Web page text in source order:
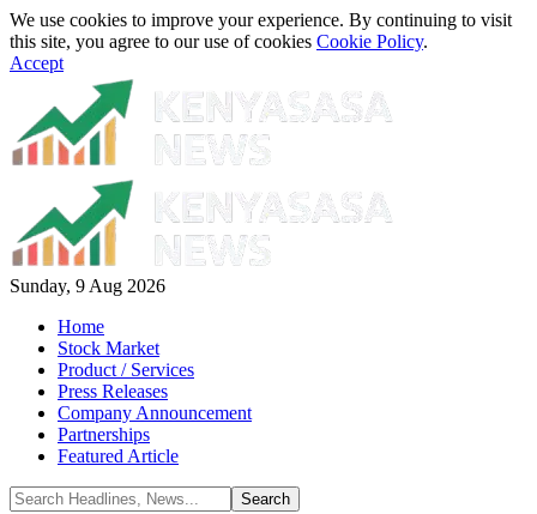
We use cookies to improve your experience. By continuing to visit
this site, you agree to our use of cookies Cookie Policy.
Accept
Sunday, 9 Aug 2026
Home
Stock Market
Product / Services
Press Releases
Company Announcement
Partnerships
Featured Article